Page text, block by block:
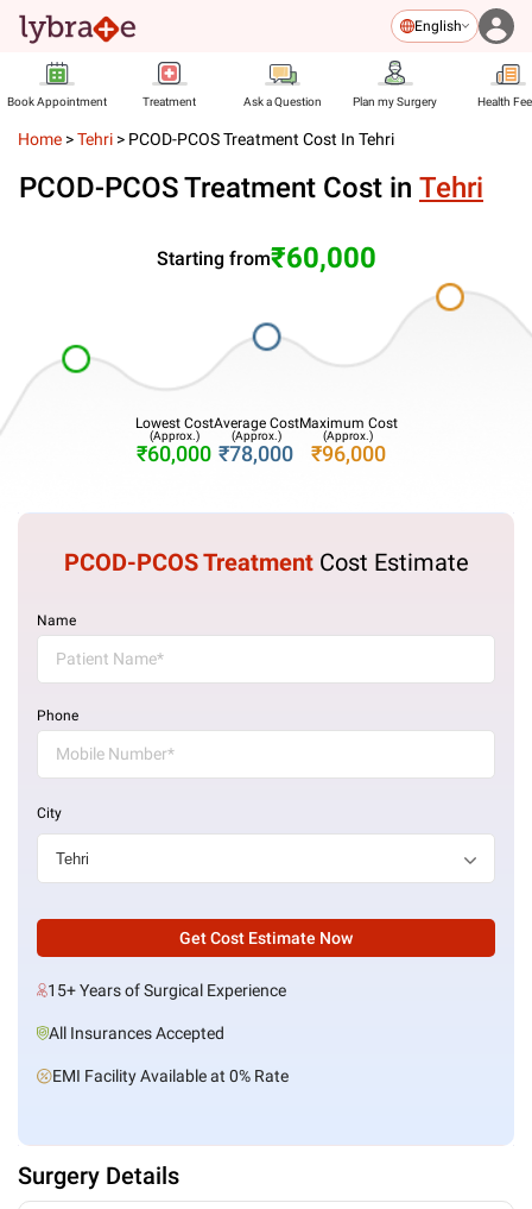
English
Book Appointment Treatment Ask a Question Plan my Surgery Health
Home >Tehri > PCOD-PCOS Treatment Cost In Tehri
PCOD-PCOS Treatment Cost in Tehri
Starting from₹60,000
Lowest Cost
(Approx.)
₹60,000
Average Cost
(Approx.)
₹78,000
Maximum Cost
(Approx.)
₹96,000
PCOD-PCOS Treatment Cost Estimate
Name
Phone
City
Get Cost Estimate Now
15+ Years of Surgical Experience
All Insurances Accepted
EMI Facility Available at 0% Rate
Surgery Details